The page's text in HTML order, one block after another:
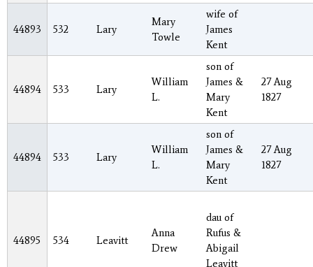
44893 532 Lary
Mary
Towle
wife of
James
Kent
44894 533 Lary
William
L.
son of
James &
Mary
Kent
27 Aug
1827
44894 533 Lary
William
L.
son of
James &
Mary
Kent
27 Aug
1827
44895 534 Leavitt
Anna
Drew
dau of
Rufus &
Abigail
Leavitt